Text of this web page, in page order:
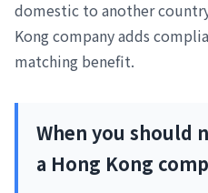
domestic to another
Kong company adds
matching benefit.
When you should
a Hong Kong